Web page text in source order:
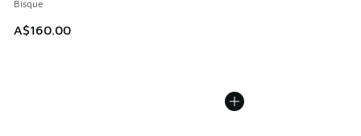
Bisque
A$160.00